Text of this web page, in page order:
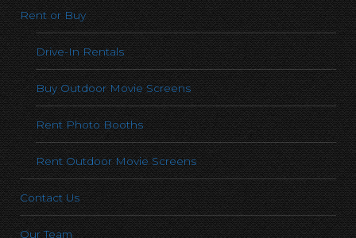
Rent or Buy
Drive-In Rentals
Buy Outdoor Movie Screens
Rent Photo Booths
Rent Outdoor Movie Screens
Contact Us
Our Team